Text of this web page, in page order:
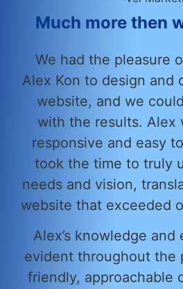
Much more then
We had the pleasure
Alex Kon to design and
website, and we
with the results. Alex
responsive and easy
took the time to truly
needs and vision,
website that exceeded
Alex’s knowledge
evident throughout the
friendly, approachable